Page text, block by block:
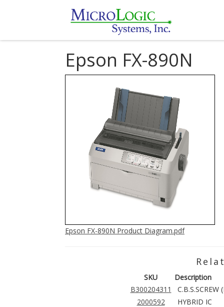
Epson FX-890N
Epson FX-890N Product Diagram.pdf
SKU
Description
B300204311
C.B.S.SCREW
2000592
HYBRID IC